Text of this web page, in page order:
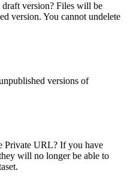
version? Files will be
version. You cannot undelete
versions of
Private URL? If you have
will no longer be able to